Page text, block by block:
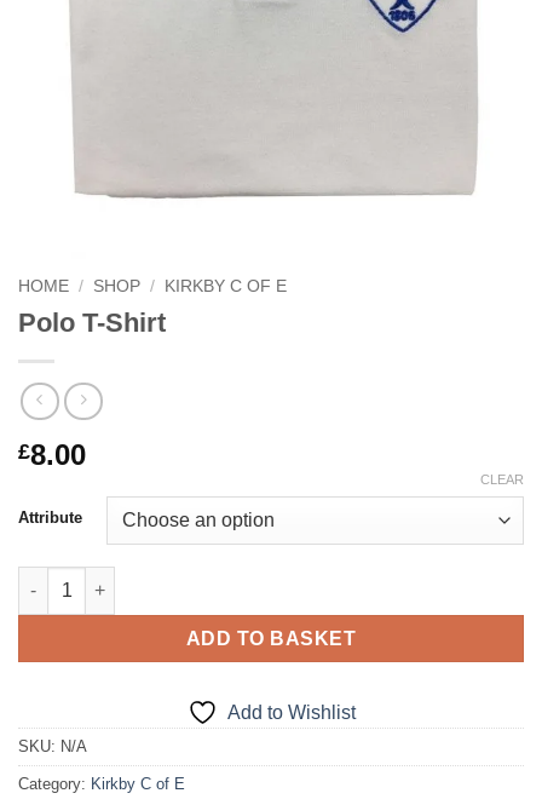
HOME / SHOP / KIRKBY C OF E
Polo T-Shirt
£8.00
Attribute
CLEAR
Polo T-Shirt quantity
ADD TO BASKET
Add to Wishlist
SKU: N/A
Category: Kirkby C of E